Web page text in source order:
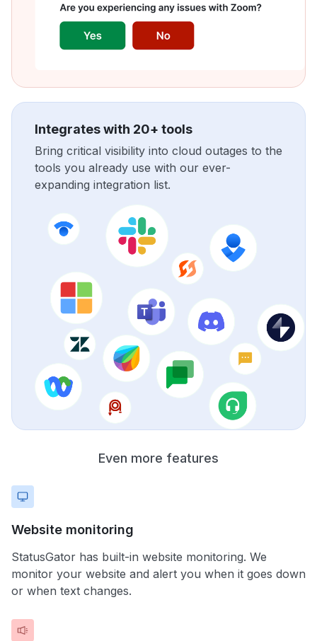
Integrates with 20+ tools
Bring critical visibility into cloud outages to the
tools you already use with our ever-
expanding integration list.
Even more features
Website monitoring
StatusGator has built-in website monitoring. We
monitor your website and alert you when it goes down
or when text changes.